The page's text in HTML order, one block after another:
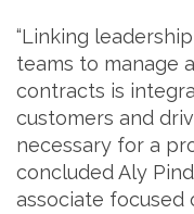
“Linking
teams to manage
contracts is
customers and
necessary for a
concluded Aly
associate focused